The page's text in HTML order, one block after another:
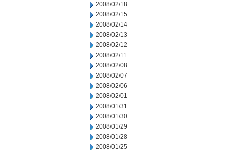
2008/02/18
2008/02/15
2008/02/14
2008/02/13
2008/02/12
2008/02/11
2008/02/08
2008/02/07
2008/02/06
2008/02/01
2008/01/31
2008/01/30
2008/01/29
2008/01/28
2008/01/25